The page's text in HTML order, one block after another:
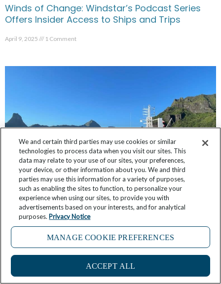
Winds of Change: Windstar’s Podcast Series
Offers Insider Access to Ships and Trips
April 9, 2025 1 Comment
Windstar’s Chris Prelog Shares 6 Reasons Why
French Polynesia is His Favorite Place in the
World
March 18, 2025
No Comments
4
We and certain third parties may use cookies or similar
technologies to process data when you visit our sites. This
data may relate to your use of our sites, your preferences,
your device, or other information about you. We and third
parties may use this information for a variety of purposes,
such as enabling the sites to function, to personalize your
experience when using our sites, to provide you with
advertisements based on your interests, and for analytical
purposes. Privacy Notice
MANAGE COOKIE PREFERENCES
ACCEPT ALL